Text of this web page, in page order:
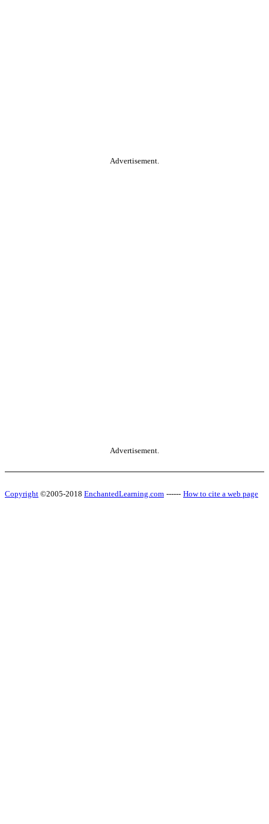
Advertisement.
Advertisement.
Copyright ©2005-2018 EnchantedLearning.com ------ How to cite a web page